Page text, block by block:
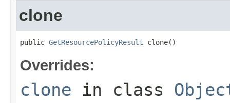
clone
public GetResourcePolicyResult clone()
Overrides:
clone in class